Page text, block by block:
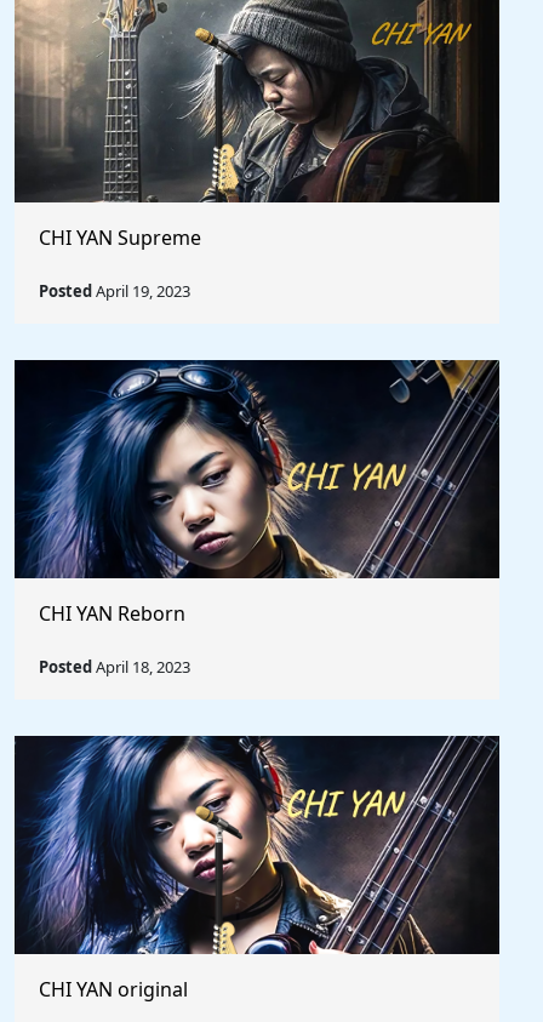
CHI YAN Supreme
PostedApril 19, 2023
CHI YAN Reborn
PostedApril 18, 2023
CHI YAN original